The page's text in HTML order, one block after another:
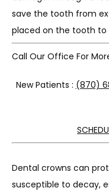
save the tooth from
placed on the tooth
Call Our Office For
New Patients : (870)
Dental crowns can
susceptible to decay,